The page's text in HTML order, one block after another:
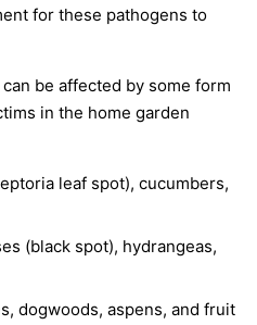
for these pathogens to
be affected by some form
in the home garden
leaf spot), cucumbers,
(black spot), hydrangeas,
dogwoods, aspens, and fruit